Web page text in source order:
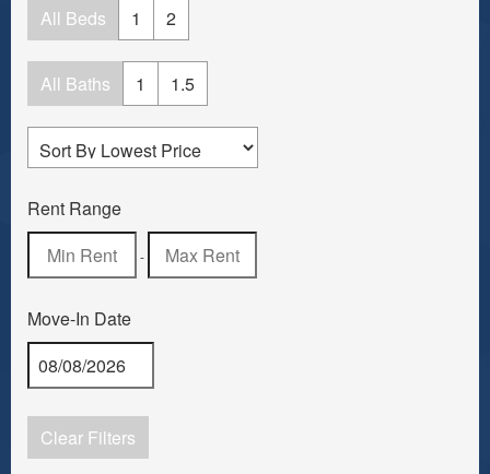
All Beds 1 2
All Baths 1 1.5
Rent Range
-
Move-In Date
Clear Filters